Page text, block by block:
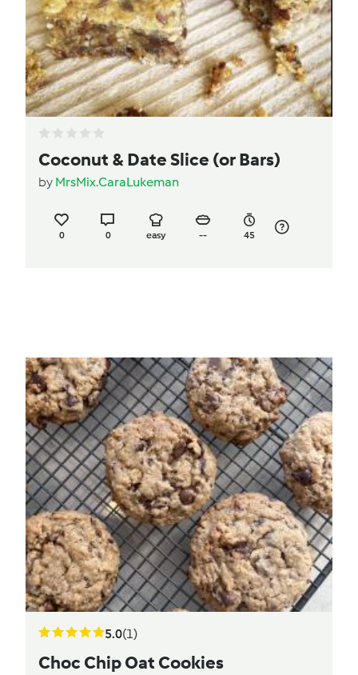
Coconut & Date Slice (or Bars)
by MrsMix.CaraLukeman
0 0 easy -- 45
5.0(1)
Choc Chip Oat Cookies